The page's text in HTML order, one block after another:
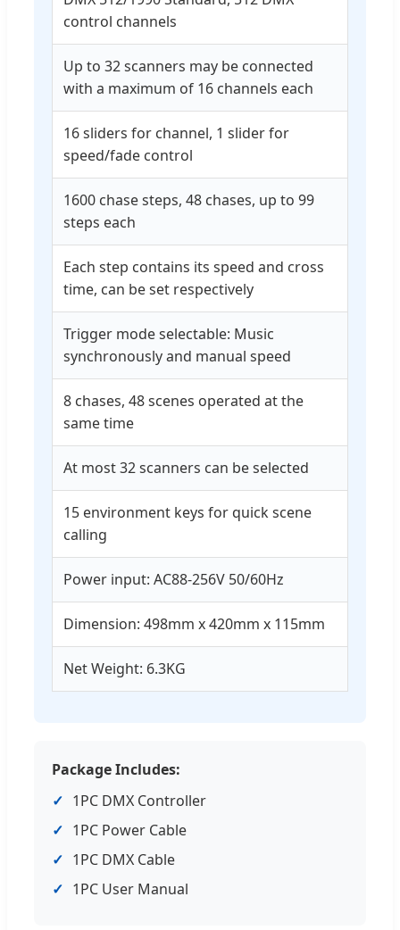
control channels
Up to 32 scanners may be connected
with a maximum of 16 channels each
16 sliders for channel, 1 slider for
speed/fade control
1600 chase steps, 48 chases, up to 99
steps each
Each step contains its speed and cross
time, can be set respectively
Trigger mode selectable: Music
synchronously and manual speed
8 chases, 48 scenes operated at the
same time
At most 32 scanners can be selected
15 environment keys for quick scene
calling
Power input: AC88-256V 50/60Hz
Dimension: 498mm x 420mm x 115mm
Net Weight: 6.3KG
Package Includes:
✓ 1PC DMX Controller
✓ 1PC Power Cable
✓ 1PC DMX Cable
✓ 1PC User Manual